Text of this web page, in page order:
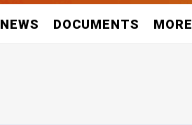
NEWS DOCUMENTS MORE